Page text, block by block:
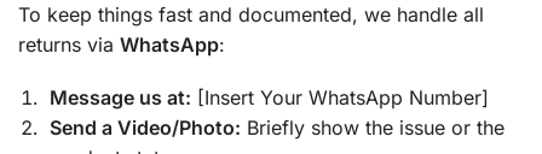
To keep things fast and documented, we handle all
returns via WhatsApp:
Message us at: [Insert Your WhatsApp Number]
Send a Video/Photo: Briefly show the issue or the